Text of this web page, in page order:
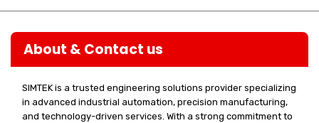
About & Contact us
SIMTEK is a trusted engineering solutions provider specializing
in advanced industrial automation, precision manufacturing,
and technology-driven services. With a strong commitment to